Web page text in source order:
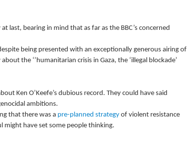
last, bearing in mind that as far as the BBC’s concerned
being presented with an exceptionally generous airing of
the ‘’humanitarian crisis in Gaza, the ‘illegal blockade’
Ken O’Keefe’s dubious record. They could have said
ambitions.
that there was a pre-planned strategyof violent resistance
might have set some people thinking.